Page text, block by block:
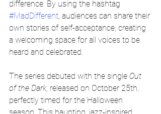
difference. By using the hashtag
#MadDifferent , audiences can share their
own stories of self-acceptance, creating
a welcoming space for all voices to be
heard and celebrated.
The series debuted with the single Out
of the Dark, released on October 25th,
perfectly timed for the Halloween
season. This haunting, jazz-inspired